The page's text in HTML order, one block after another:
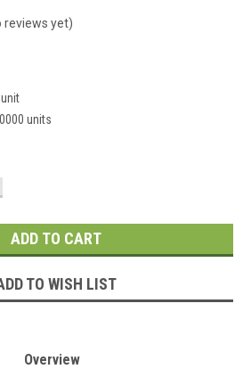
reviews yet)
units
TO WISH LIST
Overview